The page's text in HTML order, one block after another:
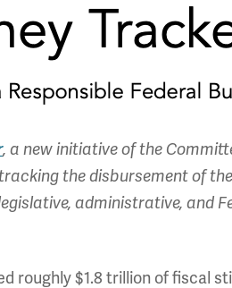
, a new initiative of the
the disbursement of
administrative, and
roughly $1.8 trillion of fiscal